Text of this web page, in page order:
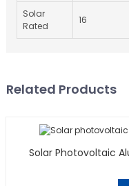
Solar
Rated
16
Related Products
Solar Photovoltaic